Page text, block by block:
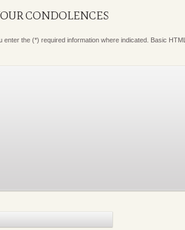
CONDOLENCES
enter the (*) required information where indicated. Basic